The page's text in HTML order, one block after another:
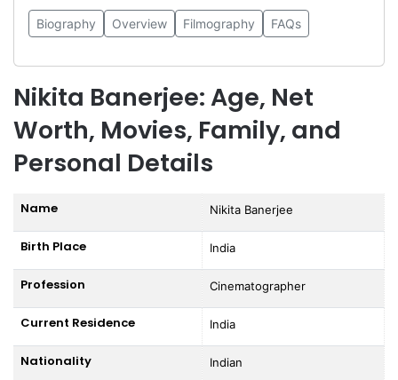
Biography Overview Filmography FAQs
Nikita Banerjee: Age, Net
Worth, Movies, Family, and
Personal Details
Name Nikita Banerjee
Birth Place India
Profession Cinematographer
Current Residence India
Nationality Indian